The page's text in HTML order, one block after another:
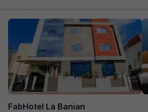
FabHotel La Banian